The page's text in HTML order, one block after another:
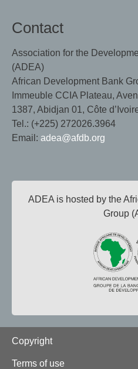
Contact
Association for the
(ADEA)
African Development Bank
Immeuble CCIA Plateau,
1387, Abidjan 01, Côte
Tel.: (+225) 272026.3964
Email: adea@afdb.org
ADEA is hosted by the
Group
Footer
Copyright
Terms of use